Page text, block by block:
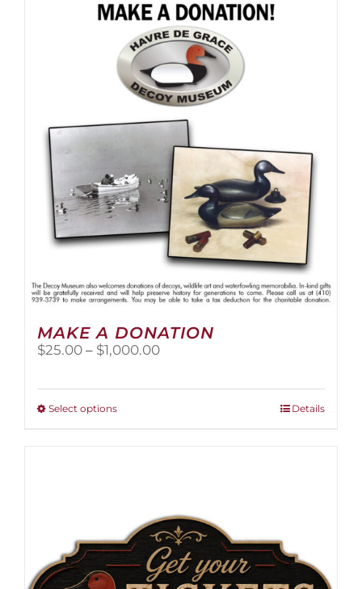
multiple
variants.
The
options
may
be
chosen
on
product
page
MAKE A DONATION
$25.00 – $1,000.00Price
Select optionsThis
may
be
chosen
Details